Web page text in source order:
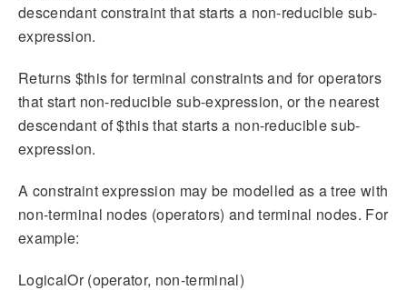
descendant constraint that starts a non-reducible sub-
expression.
Returns $this for terminal constraints and for operators
that start non-reducible sub-expression, or the nearest
descendant of $this that starts a non-reducible sub-
expression.
A constraint expression may be modelled as a tree with
non-terminal nodes (operators) and terminal nodes. For
example:
LogicalOr (operator, non-terminal)